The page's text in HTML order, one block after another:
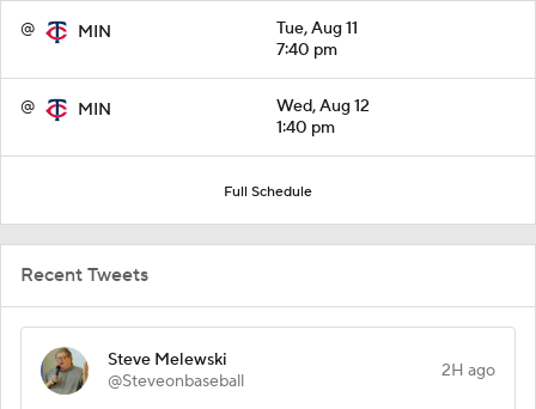
@ MIN
Tue, Aug 11
7:40 pm
@ MIN
Wed, Aug 12
1:40 pm
Full Schedule
Recent Tweets
Steve Melewski
@Steveonbaseball
2H ago